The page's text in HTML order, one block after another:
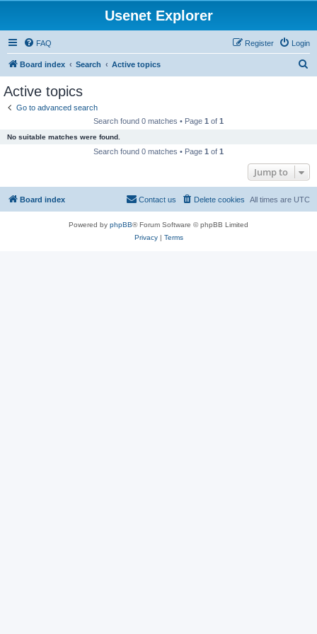
Usenet Explorer
FAQ Login
Register
Board index Search Active topics
Active topics
Go to advanced search
Search found 0 matches • Page 1 of 1
No suitable matches were found.
Search found 0 matches • Page 1 of 1
Jump to
Board index All times are UTC
Delete cookies
Contact us
Powered by phpBB® Forum Software © phpBB Limited
Privacy| Terms